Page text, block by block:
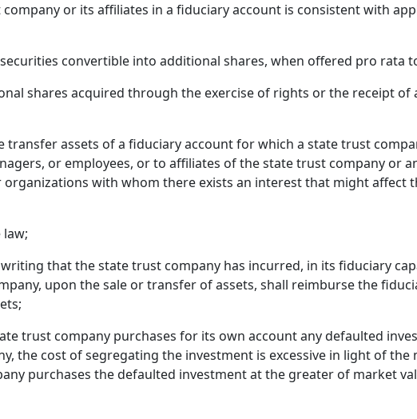
or its affiliates in a fiduciary account is consistent with
convertible into additional shares, when offered pro rata
shares acquired through the exercise of rights or the receipt of
assets of a fiduciary account for which a state trust
or employees, or to affiliates of the state trust company or
with whom there exists an interest that might affect
that the state trust company has incurred, in its fiduciary
upon the sale or transfer of assets, shall reimburse the
trust company purchases for its own account any defaulted
the cost of segregating the investment is excessive in light of the
purchases the defaulted investment at the greater of market